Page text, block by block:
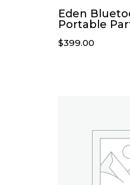
Eden
Portable
$399.00